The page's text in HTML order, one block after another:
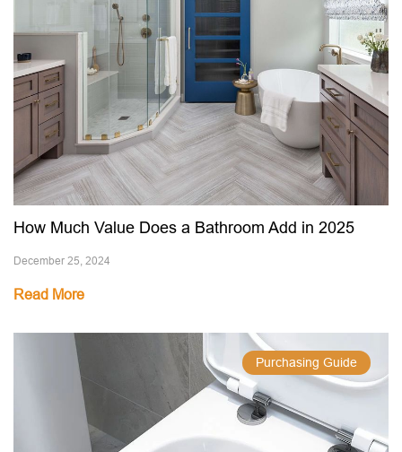
How Much Value Does a Bathroom Add in 2025
December 25, 2024
Read More
Purchasing Guide